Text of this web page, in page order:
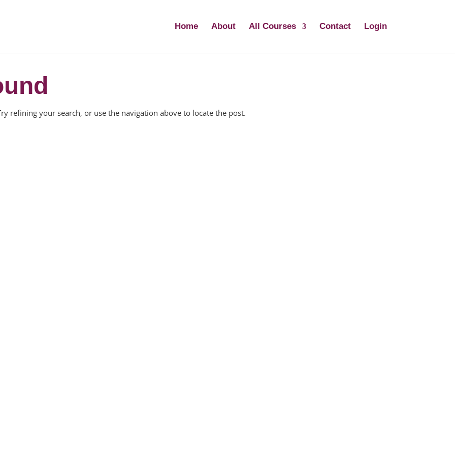
Home About All Courses Contact Login
refining your search, or use the navigation above to locate the post.